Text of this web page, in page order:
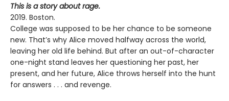
This is a story about rage.
2019. Boston.
College was supposed to be her chance to be someone
new. That’s why Alice moved halfway across the world,
leaving her old life behind. But after an out-of-character
one-night stand leaves her questioning her past, her
present, and her future, Alice throws herself into the hunt
for answers . . . and revenge.